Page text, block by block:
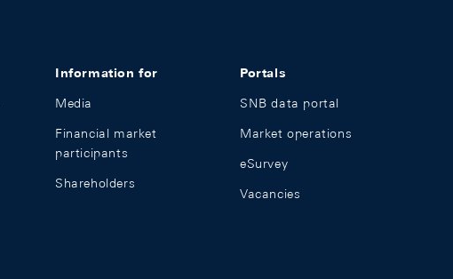
Information for
Media
Financial market
participants
Shareholders
Portals
SNB data portal
Market operations
eSurvey
Vacancies